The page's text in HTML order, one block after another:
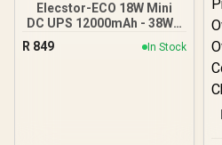
Elecstor-ECO 18W Mini
DC UPS 12000mAh - 38WH
Backup power for router /
TIT-ECO32700 <span
R 849 In Stock